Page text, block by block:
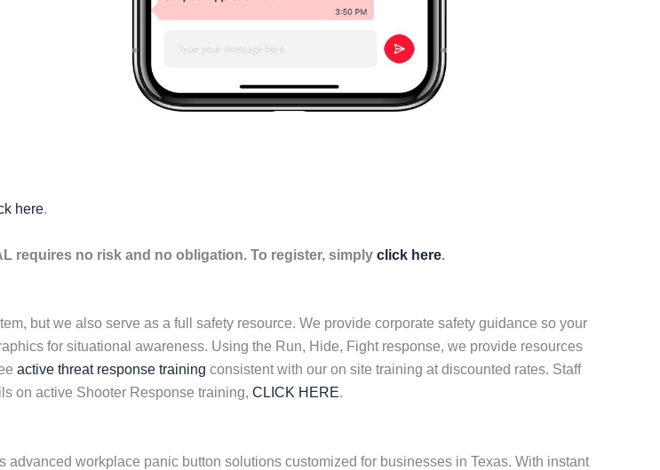
here.
requires no risk and no obligation. To register, simply click here.
but we also serve as a full safety resource. We provide corporate safety guidance so your
for situational awareness. Using the Run, Hide, Fight response, we provide resources
active threat response training consistent with our on site training at discounted rates. Staff
on active Shooter Response training, CLICK HERE.
advanced workplace panic button solutions customized for businesses in Texas. With instant